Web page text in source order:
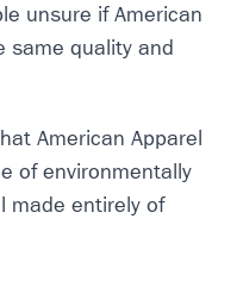
unsure if American
same quality and
American Apparel
of environmentally
made entirely of